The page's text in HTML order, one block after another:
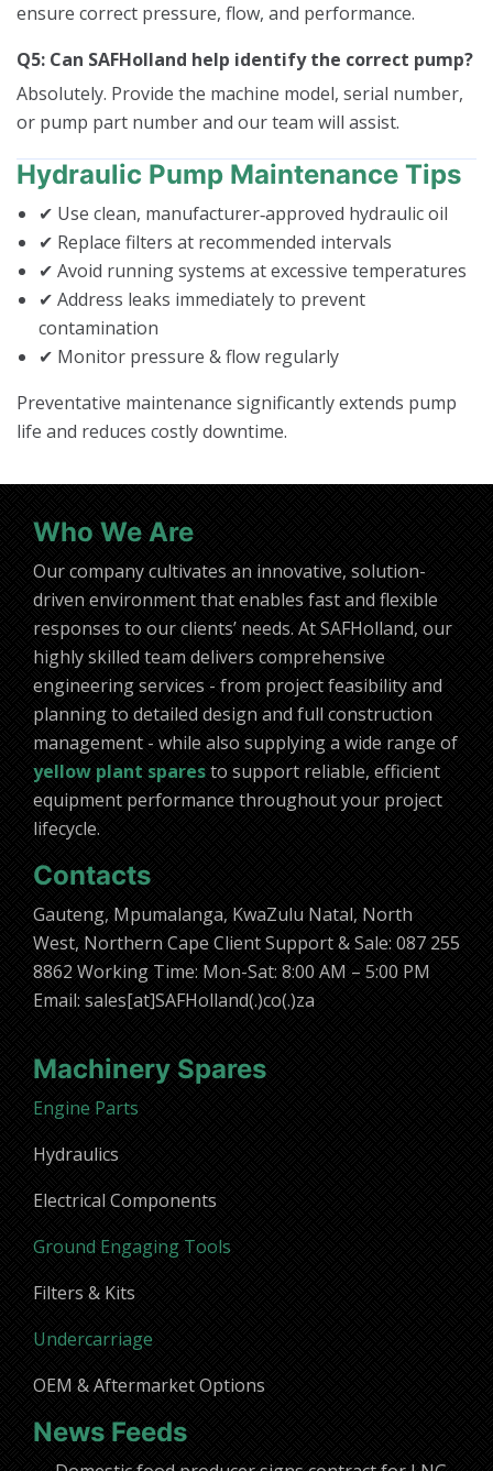
ensure correct pressure, flow, and performance.
Q5: Can SAFHolland help identify the correct pump?
Absolutely. Provide the machine model, serial number,
or pump part number and our team will assist.
Hydraulic Pump Maintenance Tips
✔ Use clean, manufacturer‑approved hydraulic oil
✔ Replace filters at recommended intervals
✔ Avoid running systems at excessive temperatures
✔ Address leaks immediately to prevent
contamination
✔ Monitor pressure & flow regularly
Preventative maintenance significantly extends pump
life and reduces costly downtime.
Who We Are
Our company cultivates an innovative, solution-
driven environment that enables fast and flexible
responses to our clients’ needs. At SAFHolland, our
highly skilled team delivers comprehensive
engineering services - from project feasibility and
planning to detailed design and full construction
management - while also supplying a wide range of
yellow plant sparesto support reliable, efficient
equipment performance throughout your project
lifecycle.
Contacts
Gauteng, Mpumalanga, KwaZulu Natal, North
West, Northern Cape Client Support & Sale: 087 255
8862 Working Time: Mon-Sat: 8:00 AM – 5:00 PM
Email: sales[at]SAFHolland(.)co(.)za
Machinery Spares
Engine Parts
Hydraulics
Electrical Components
Ground Engaging Tools
Filters & Kits
Undercarriage
OEM & Aftermarket Options
News Feeds